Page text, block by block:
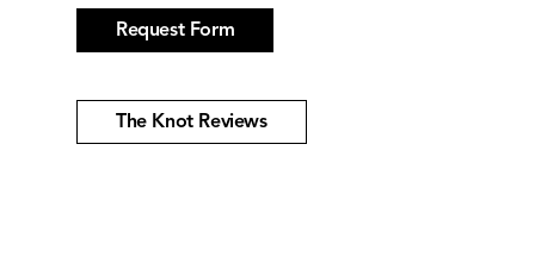
Request Form
The Knot Reviews